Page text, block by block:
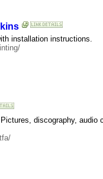
installation instructions.
discography, audio